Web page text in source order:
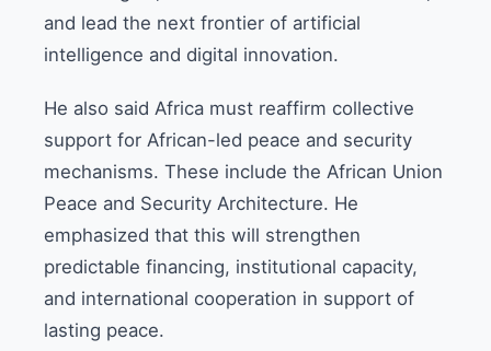
and lead the next frontier of artificial
intelligence and digital innovation.
He also said Africa must reaffirm collective
support for African-led peace and security
mechanisms. These include the African Union
Peace and Security Architecture. He
emphasized that this will strengthen
predictable financing, institutional capacity,
and international cooperation in support of
lasting peace.